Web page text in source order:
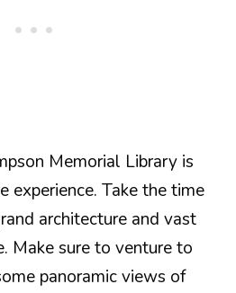
Memorial Library is
experience. Take the time
architecture and vast
Make sure to venture to
panoramic views of